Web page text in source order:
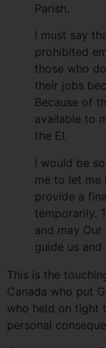
Parish.
I must say
prohibited
those who
their jobs
Because of
available to
the EI.
I would be
me to let me
provide a
temporarily.
and may
guide us and
This is the
Canada who put
who held on tight
personal